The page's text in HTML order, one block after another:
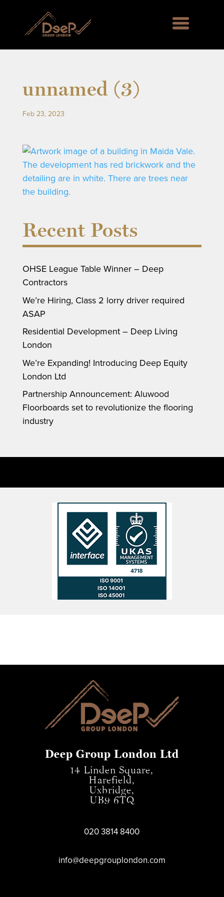
unnamed (3)
Feb 23, 2023
Recent Posts
OHSE League Table Winner – Deep
Contractors
We’re Hiring, Class 2 lorry driver required
ASAP
Residential Development – Deep Living
London
We’re Expanding! Introducing Deep Equity
London Ltd
Partnership Announcement: Aluwood
Floorboards set to revolutionize the flooring
industry
Deep Group London Ltd
14 Linden Square,
Harefield,
Uxbridge,
UB9 6TQ
020 3814 8400
info@deepgrouplondon.com
SE6, Englemere House SL5, Kingswood